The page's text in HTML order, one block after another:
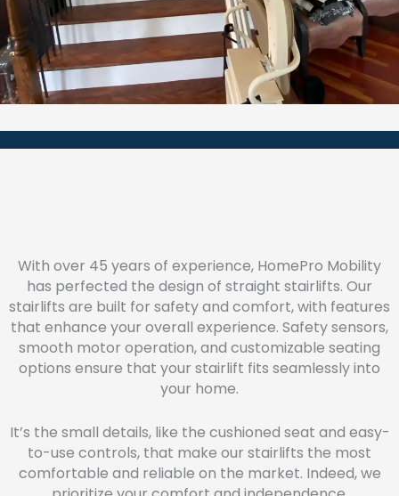
With over 45 years of experience, HomePro Mobility
has perfected the design of straight stairlifts. Our
stairlifts are built for safety and comfort, with features
that enhance your overall experience. Safety sensors,
smooth motor operation, and customizable seating
options ensure that your stairlift fits seamlessly into
your home.
It’s the small details, like the cushioned seat and easy-
to-use controls, that make our stairlifts the most
comfortable and reliable on the market. Indeed, we